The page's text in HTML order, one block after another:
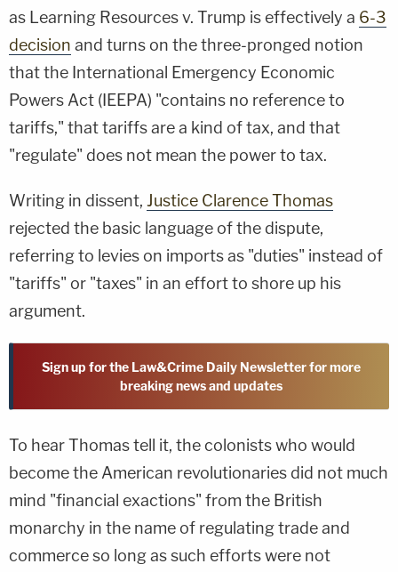
as Learning Resources v. Trump is effectively a 6-3
decision and turns on the three-pronged notion
that the International Emergency Economic
Powers Act (IEEPA) "contains no reference to
tariffs," that tariffs are a kind of tax, and that
"regulate" does not mean the power to tax.
Writing in dissent, Justice Clarence Thomas
rejected the basic language of the dispute,
referring to levies on imports as "duties" instead of
"tariffs" or "taxes" in an effort to shore up his
argument.
Sign up for the Law&Crime Daily Newsletter for more
breaking news and updates
To hear Thomas tell it, the colonists who would
become the American revolutionaries did not much
mind "financial exactions" from the British
monarchy in the name of regulating trade and
commerce so long as such efforts were not